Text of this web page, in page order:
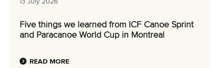
Canoe Sprint